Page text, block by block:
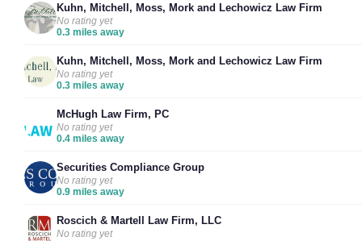
Kuhn, Mitchell, Moss, Mork and Lechowicz Law Firm
No rating yet
0.3 miles away
Kuhn, Mitchell, Moss, Mork and Lechowicz Law Firm
No rating yet
0.3 miles away
McHugh Law Firm, PC
No rating yet
0.4 miles away
Securities Compliance Group
No rating yet
0.9 miles away
Roscich & Martell Law Firm, LLC
No rating yet